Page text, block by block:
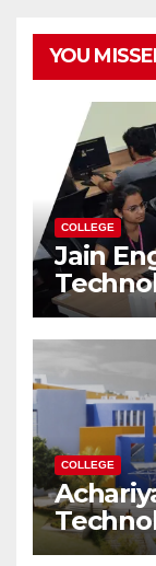
YOU
COLLEGE
Jain
Future
COLLEGE
Your